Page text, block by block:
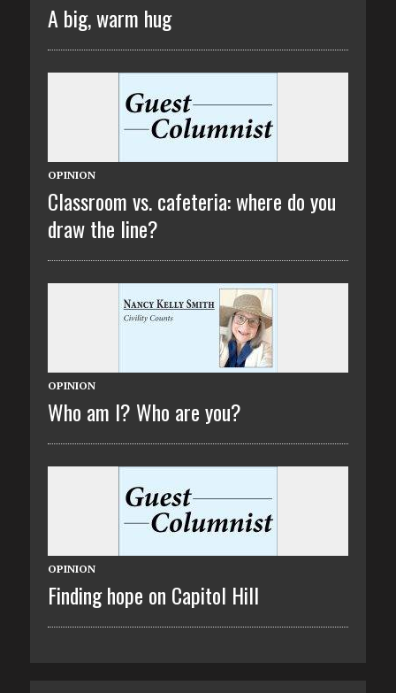
A big, warm hug
OPINION
Classroom vs. cafeteria: where do you
draw the line?
OPINION
Who am I? Who are you?
OPINION
Finding hope on Capitol Hill